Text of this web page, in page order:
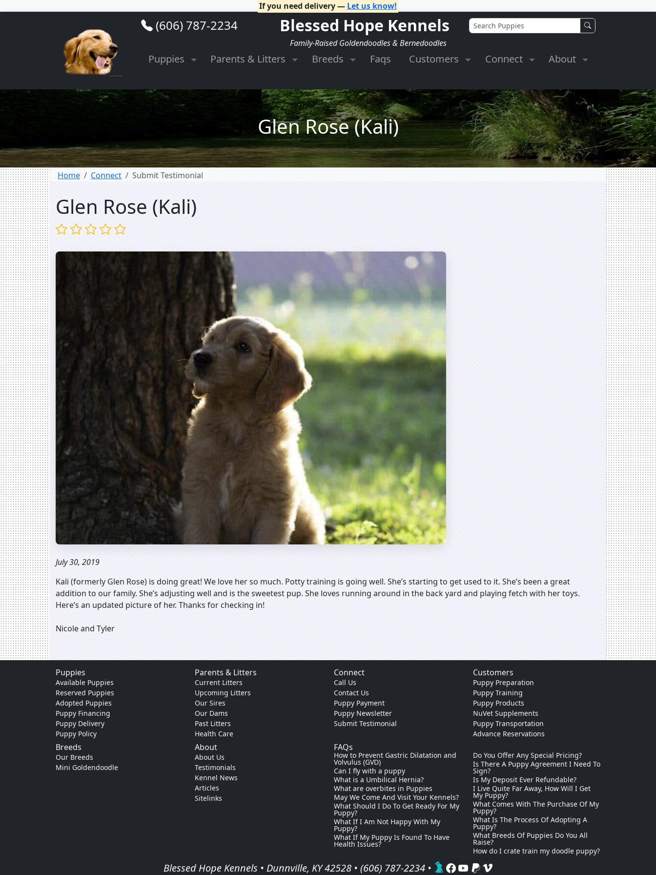
If you need delivery — Let us know!
(606) 787-2234 Blessed Hope Kennels
Family-Raised Goldendoodles & Bernedoodles
Puppies Parents & Litters Breeds Faqs Customers Connect About
Glen Rose (Kali)
Home Connect Submit Testimonial
Glen Rose (Kali)
July 30, 2019
Kali (formerly Glen Rose) is doing great! We love her so much. Potty training is going well. She’s starting to get used to it. She’s been a great
addition to our family. She’s adjusting well and is the sweetest pup. She loves running around in the back yard and playing fetch with her toys.
Here’s an updated picture of her. Thanks for checking in!
Nicole and Tyler
Puppies
Available Puppies
Reserved Puppies
Adopted Puppies
Puppy Financing
Puppy Delivery
Puppy Policy
Parents & Litters
Current Litters
Upcoming Litters
Our Sires
Our Dams
Past Litters
Health Care
Connect
Call Us
Contact Us
Puppy Payment
Puppy Newsletter
Submit Testimonial
Customers
Puppy Preparation
Puppy Training
Puppy Products
NuVet Supplements
Puppy Transportation
Advance Reservations
Breeds
Our Breeds
Mini Goldendoodle
About
About Us
Testimonials
Kennel News
Articles
Sitelinks
FAQs
How to Prevent Gastric Dilatation and
Volvulus (GVD)
Can I fly with a puppy
What is a Umbilical Hernia?
What are overbites in Puppies
May We Come And Visit Your Kennels?
What Should I Do To Get Ready For My
Puppy?
What If I Am Not Happy With My
Puppy?
What If My Puppy Is Found To Have
Health Issues?
Do You Offer Any Special Pricing?
Is There A Puppy Agreement I Need To
Sign?
Is My Deposit Ever Refundable?
I Live Quite Far Away, How Will I Get
My Puppy?
What Comes With The Purchase Of My
Puppy?
What Is The Process Of Adopting A
Puppy?
What Breeds Of Puppies Do You All
Raise?
How do I crate train my doodle puppy?
Blessed Hope Kennels • Dunnville, KY 42528 • (606) 787-2234 •